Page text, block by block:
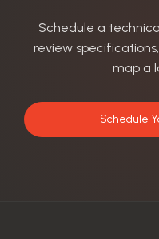
Schedule a
review
map a
Schedule